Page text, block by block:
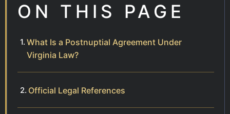
ON THIS PAGE
What Is a Postnuptial Agreement Under
Virginia Law?
Official Legal References